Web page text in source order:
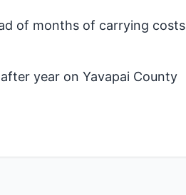
of months of carrying costs
year on Yavapai County